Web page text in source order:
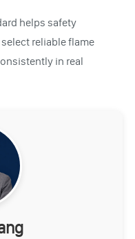
helps safety
reliable flame
in real